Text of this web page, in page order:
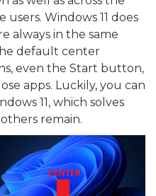
Windows 11 does
always in the same
default center
even the Start button,
apps. Luckily, you can
11, which solves
remain.